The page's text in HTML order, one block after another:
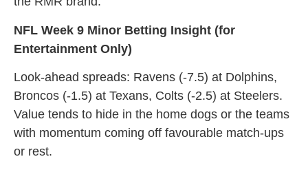
NFL Week 9 Minor Betting Insight (for
Entertainment Only)
Look-ahead spreads: Ravens (-7.5) at Dolphins,
Broncos (-1.5) at Texans, Colts (-2.5) at Steelers.
Value tends to hide in the home dogs or the teams
with momentum coming off favourable match-ups
or rest.